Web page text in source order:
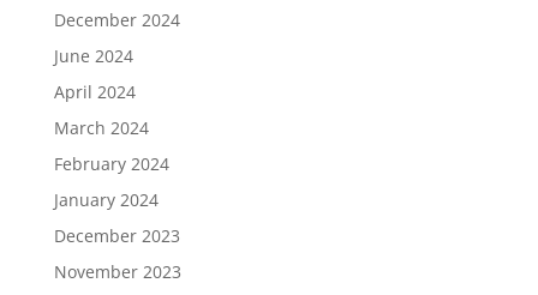
December 2024
June 2024
April 2024
March 2024
February 2024
January 2024
December 2023
November 2023